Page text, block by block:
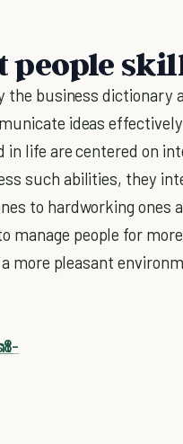
people
the business dictionary
ideas
in life are centered on
such abilities, they
to hardworking ones
manage people for
more pleasant